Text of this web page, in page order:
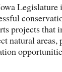
Legislature
projects that
natural areas,